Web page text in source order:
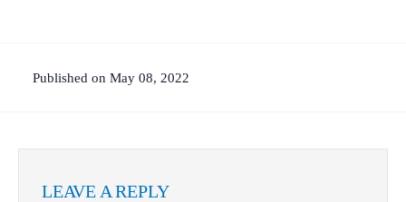
Published on May 08, 2022
LEAVE A REPLY